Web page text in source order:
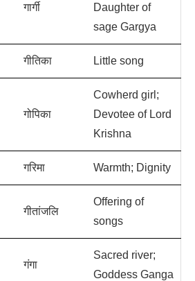
गार्गी
Daughter of
sage Gargya
गीति‍का Little song
गोपिका
Cowherd girl;
Devotee of Lord
Krishna
गरिमा Warmth; Dignity
गीतांजलि
Offering of
songs
गंगा
Sacred river;
Goddess Ganga